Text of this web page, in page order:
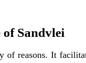
Sandvlei
reasons. It